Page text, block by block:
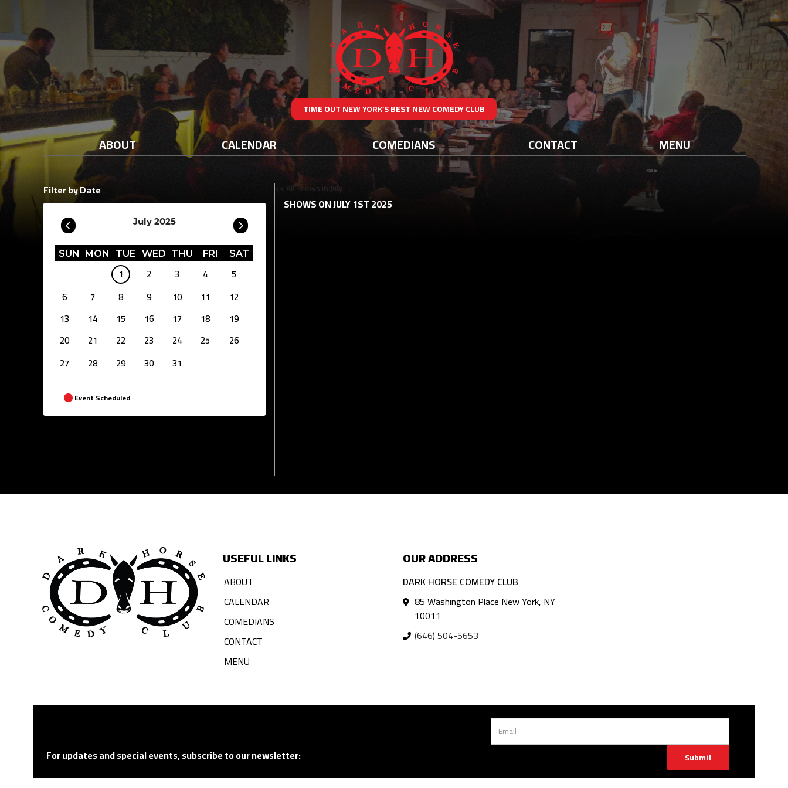
TIME OUT NEW YORK’S BEST NEW COMEDY CLUB
ABOUT CALENDAR COMEDIANS CONTACT MENU
Filter by Date
July 2025
SUN MON TUE WED THU FRI SAT
1 2 3 4
5
6
7 8 9 10 11
12
13
14 15 16 17 18
19
20
21 22 23 24 25
26
27
28 29 30 31
Event Scheduled
<< All Shows in July
SHOWS ON JULY 1ST 2025
USEFUL LINKS
ABOUT
CALENDAR
COMEDIANS
CONTACT
MENU
OUR ADDRESS
DARK HORSE COMEDY CLUB
85 Washington Place New York, NY
10011
(646) 504-5653
For updates and special events, subscribe to our newsletter: Submit